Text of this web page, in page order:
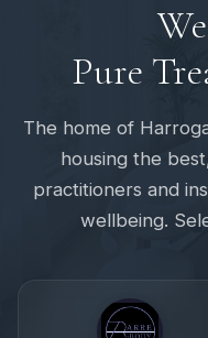
Pure
The home of
housing the
practitioners and
wellbeing.